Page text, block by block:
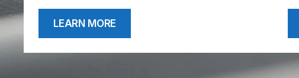
LEARN MORE